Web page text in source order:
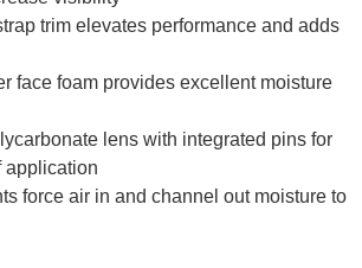
trim elevates performance and adds
face foam provides excellent moisture
lens with integrated pins for
application
force air in and channel out moisture to